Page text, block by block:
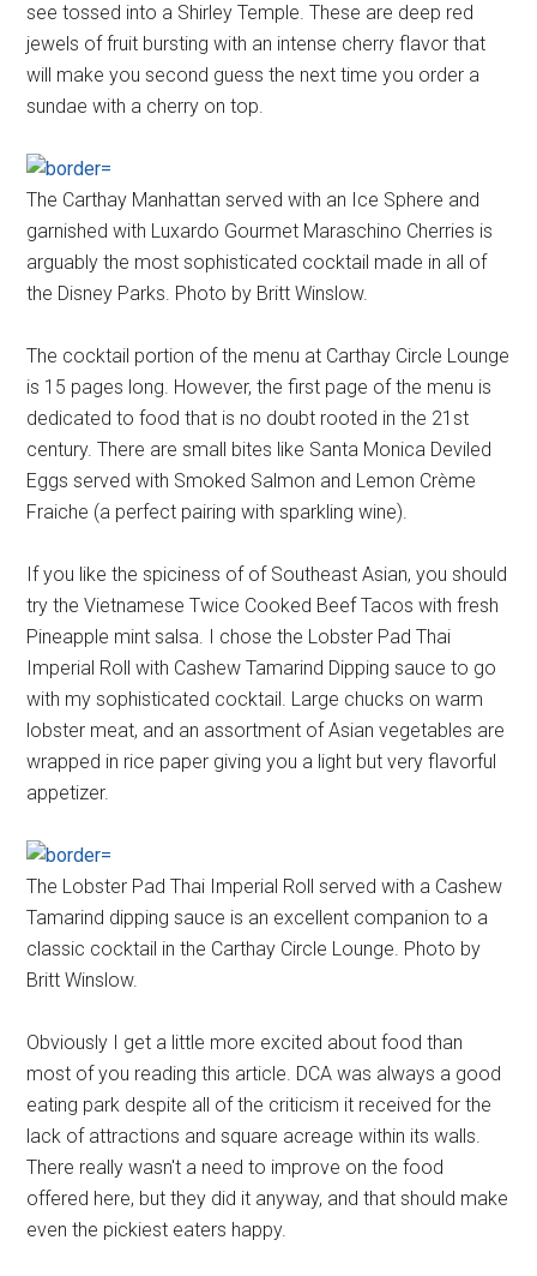
see tossed into a Shirley Temple. These are deep red
jewels of fruit bursting with an intense cherry flavor that
will make you second guess the next time you order a
sundae with a cherry on top.
The Carthay Manhattan served with an Ice Sphere and
garnished with Luxardo Gourmet Maraschino Cherries is
arguably the most sophisticated cocktail made in all of
the Disney Parks. Photo by Britt Winslow.
The cocktail portion of the menu at Carthay Circle Lounge
is 15 pages long. However, the first page of the menu is
dedicated to food that is no doubt rooted in the 21st
century. There are small bites like Santa Monica Deviled
Eggs served with Smoked Salmon and Lemon Crème
Fraiche (a perfect pairing with sparkling wine).
If you like the spiciness of of Southeast Asian, you should
try the Vietnamese Twice Cooked Beef Tacos with fresh
Pineapple mint salsa. I chose the Lobster Pad Thai
Imperial Roll with Cashew Tamarind Dipping sauce to go
with my sophisticated cocktail. Large chucks on warm
lobster meat, and an assortment of Asian vegetables are
wrapped in rice paper giving you a light but very flavorful
appetizer.
The Lobster Pad Thai Imperial Roll served with a Cashew
Tamarind dipping sauce is an excellent companion to a
classic cocktail in the Carthay Circle Lounge. Photo by
Britt Winslow.
Obviously I get a little more excited about food than
most of you reading this article. DCA was always a good
eating park despite all of the criticism it received for the
lack of attractions and square acreage within its walls.
There really wasn't a need to improve on the food
offered here, but they did it anyway, and that should make
even the pickiest eaters happy.